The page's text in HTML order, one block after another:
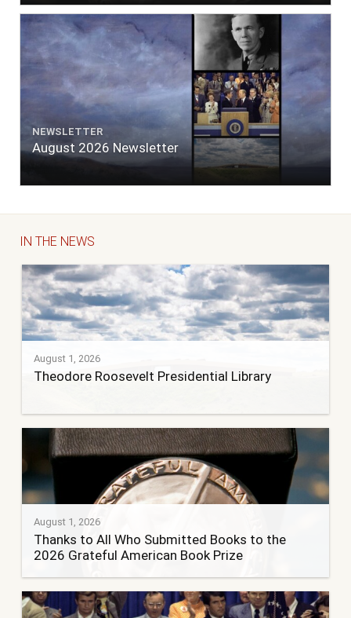
NEWSLETTER
August 2026 Newsletter
IN THE NEWS
August 1, 2026
Theodore Roosevelt Presidential Library
August 1, 2026
Thanks to All Who Submitted Books to the
2026 Grateful American Book Prize